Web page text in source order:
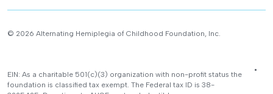
© 2026 Alternating Hemiplegia of Childhood Foundation, Inc.
EIN: As a charitable 501(c)(3) organization with non-profit status the
foundation is classified tax exempt. The Federal tax ID is 38-